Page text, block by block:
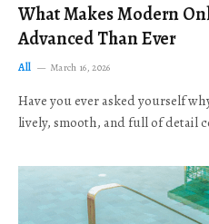
What Makes Modern
Advanced Than Ever
All March 16, 2026
Have you ever asked yourself
lively, smooth, and full of detail